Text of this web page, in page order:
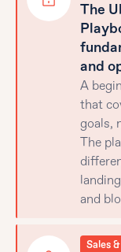
The
and
A
that
goals,
The
and
Sales